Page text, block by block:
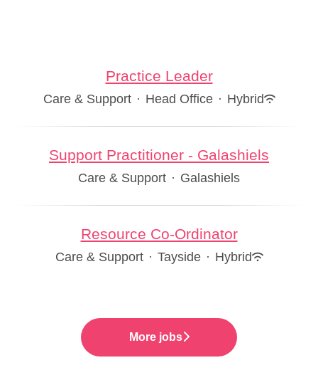
Practice Leader
Care & Support · Head Office · Hybrid
Support Practitioner - Galashiels
Care & Support · Galashiels
Resource Co-Ordinator
Care & Support · Tayside · Hybrid
More jobs